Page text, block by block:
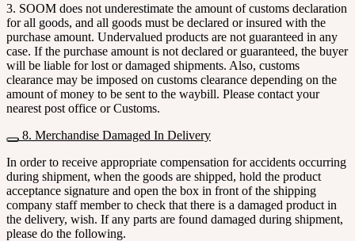
3. SOOM does not underestimate the amount of customs declaration
for all goods, and all goods must be declared or insured with the
purchase amount. Undervalued products are not guaranteed in any
case. If the purchase amount is not declared or guaranteed, the buyer
will be liable for lost or damaged shipments. Also, customs
clearance may be imposed on customs clearance depending on the
amount of money to be sent to the waybill. Please contact your
nearest post office or Customs.
8. Merchandise Damaged In Delivery
In order to receive appropriate compensation for accidents occurring
during shipment, when the goods are shipped, hold the product
acceptance signature and open the box in front of the shipping
company staff member to check that there is a damaged product in
the delivery, wish. If any parts are found damaged during shipment,
please do the following.